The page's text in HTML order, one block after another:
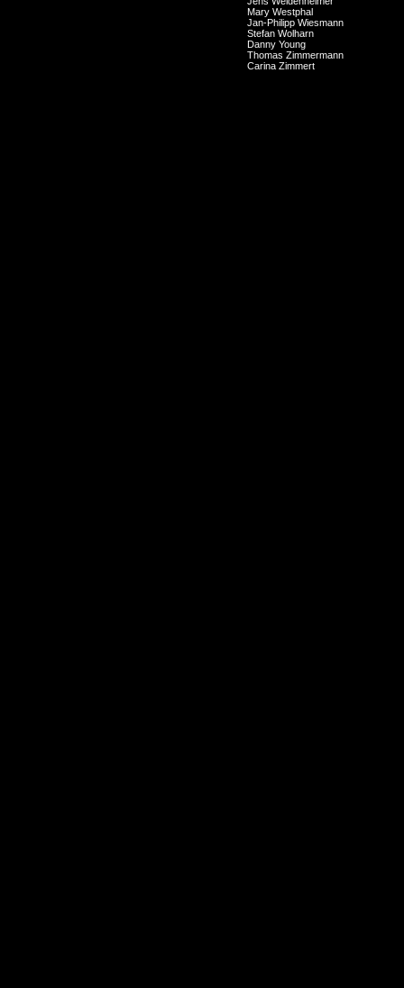
Mary Westphal
Jan-Philipp Wiesmann
Stefan Wolharn
Danny Young
Thomas Zimmermann
Carina Zimmert